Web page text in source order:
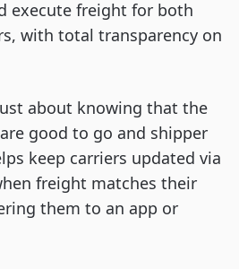
execute freight for both
with total transparency on
about knowing that the
good to go and shipper
keep carriers updated via
freight matches their
them to an app or